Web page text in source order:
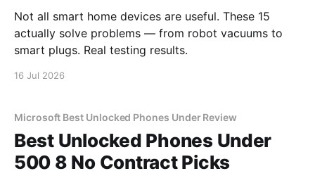
Not all smart home devices are useful. These 15
actually solve problems — from robot vacuums to
smart plugs. Real testing results.
16 Jul 2026
Microsoft Best Unlocked Phones Under Review
Best Unlocked Phones Under
500 8 No Contract Picks